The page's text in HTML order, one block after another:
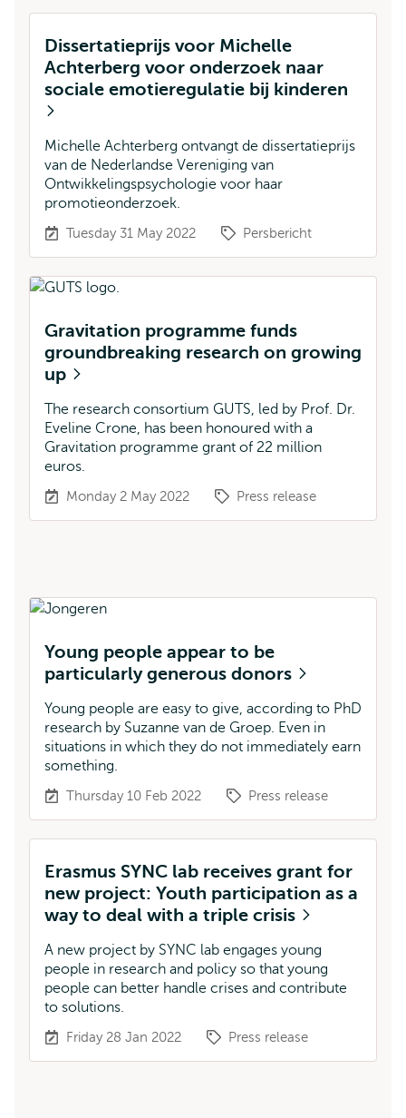
Dissertatieprijs voor Michelle
Achterberg voor onderzoek naar
sociale emotieregulatie bij kinderen
Michelle Achterberg ontvangt de dissertatieprijs
van de Nederlandse Vereniging van
Ontwikkelingspsychologie voor haar
promotieonderzoek.
Tuesday 31 May 2022 Persbericht
Gravitation programme funds
groundbreaking research on growing
up
The research consortium GUTS, led by Prof. Dr.
Eveline Crone, has been honoured with a
Gravitation programme grant of 22 million
euros.
Monday 2 May 2022 Press release
Young people appear to be
particularly generous donors
Young people are easy to give, according to PhD
research by Suzanne van de Groep. Even in
situations in which they do not immediately earn
something.
Thursday 10 Feb 2022 Press release
Erasmus SYNC lab receives grant for
new project: Youth participation as a
way to deal with a triple crisis
A new project by SYNC lab engages young
people in research and policy so that young
people can better handle crises and contribute
to solutions.
Friday 28 Jan 2022 Press release